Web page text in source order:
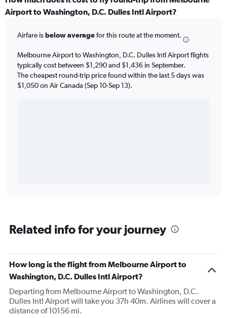
Airport to Washington, D.C. Dulles Intl Airport?
Airfare isbelow averagefor this route at the moment.
Melbourne Airport to Washington, D.C. Dulles Intl Airport flights
typically cost between $1,290 and $1,436 in September.
The cheapest round-trip price found within the last 5 days was
$1,050 on Air Canada (Sep 10-Sep 13).
Related info for your journey
How long is the flight from Melbourne Airport to
Washington, D.C. Dulles Intl Airport?
Departing from Melbourne Airport to Washington, D.C.
Dulles Intl Airport will take you 37h 40m. Airlines will cover a
distance of 10156 mi.